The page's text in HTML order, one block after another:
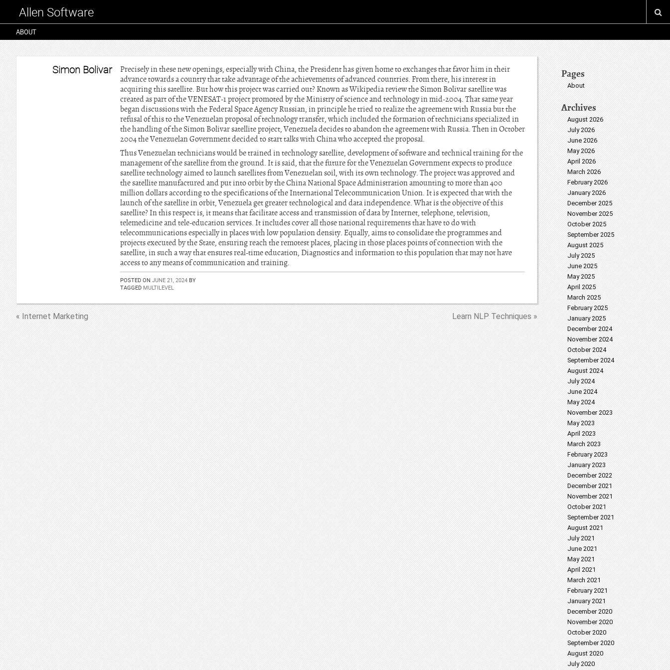
Allen Software
ABOUT
Simon Bolivar
Precisely in these new openings, especially with China, the President has given home to exchanges that favor him in their
advance towards a country that take advantage of the achievements of advanced countries. From there, his interest in
acquiring this satellite. But how this project was carried out? Known as Wikipedia review the Simon Bolivar satellite was
created as part of the VENESAT-1 project promoted by the Ministry of science and technology in mid-2004. That same year
began discussions with the Federal Space Agency Russian, in principle he tried to realize the agreement with Russia but the
refusal of this to the Venezuelan proposal of technology transfer, which included the formation of technicians specialized in
the handling of the Simon Bolivar satellite project, Venezuela decides to abandon the agreement with Russia. Then in October
2004 the Venezuelan Government decided to start talks with China who accepted the proposal.
Thus Venezuelan technicians would be trained in technology satellite, development of software and technical training for the
management of the satellite from the ground. It is said, that the future for the Venezuelan Government expects to produce
satellite technology aimed to launch satellites from Venezuelan soil, with its own technology. The project was approved and
the satellite manufactured and put into orbit by the China National Space Administration amounting to more than 400
million dollars according to the specifications of the International Telecommunication Union. It is expected that with the
launch of the satellite in orbit, Venezuela get greater technological and data independence. What is the objective of this
satellite? In this respect is, it means that facilitate access and transmission of data by Internet, telephone, television,
telemedicine and tele-education services. It includes cover all those national requirements that have to do with
telecommunications especially in places with low population density. Equally, aims to consolidate the programmes and
projects executed by the State, ensuring reach the remotest places, placing in those places points of connection with the
satellite, in such a way that ensures real-time education, Diagnostics and information to this population that may not have
access to any means of communication and training.
POSTED ON JUNE 21, 2024 BY
TAGGED MULTILEVEL
« Internet Marketing Learn NLP Techniques »
Pages
About
Archives
August 2026
July 2026
June 2026
May 2026
April 2026
March 2026
February 2026
January 2026
December 2025
November 2025
October 2025
September 2025
August 2025
July 2025
June 2025
May 2025
April 2025
March 2025
February 2025
January 2025
December 2024
November 2024
October 2024
September 2024
August 2024
July 2024
June 2024
May 2024
November 2023
May 2023
April 2023
March 2023
February 2023
January 2023
December 2022
December 2021
November 2021
October 2021
September 2021
August 2021
July 2021
June 2021
May 2021
April 2021
March 2021
February 2021
January 2021
December 2020
November 2020
October 2020
September 2020
August 2020
July 2020